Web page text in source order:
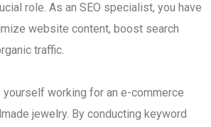
role. As an SEO specialist, you have
website content, boost search
traffic.
yourself working for an e-commerce
jewelry. By conducting keyword